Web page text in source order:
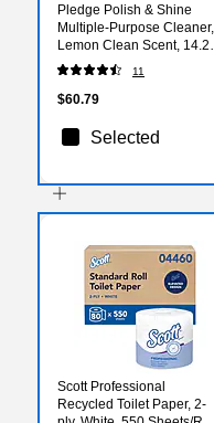
Pledge Polish & Shine
Multiple-Purpose Cleaner,
Lemon Clean Scent, 14.2
oz., 6/Carton (301168)
11
$60.79
Selected
Scott Professional
Recycled Toilet Paper, 2-